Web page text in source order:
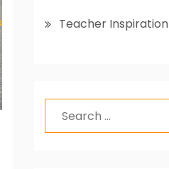
Teacher Inspiration
Search
for: